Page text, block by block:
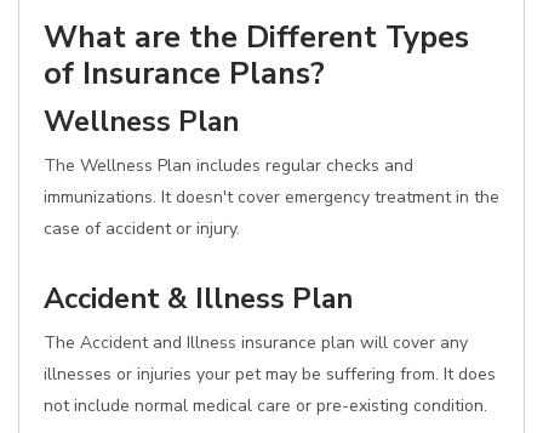
What are the Different Types
of Insurance Plans?
Wellness Plan
The Wellness Plan includes regular checks and
immunizations. It doesn't cover emergency treatment in the
case of accident or injury.
Accident & Illness Plan
The Accident and Illness insurance plan will cover any
illnesses or injuries your pet may be suffering from. It does
not include normal medical care or pre-existing condition.